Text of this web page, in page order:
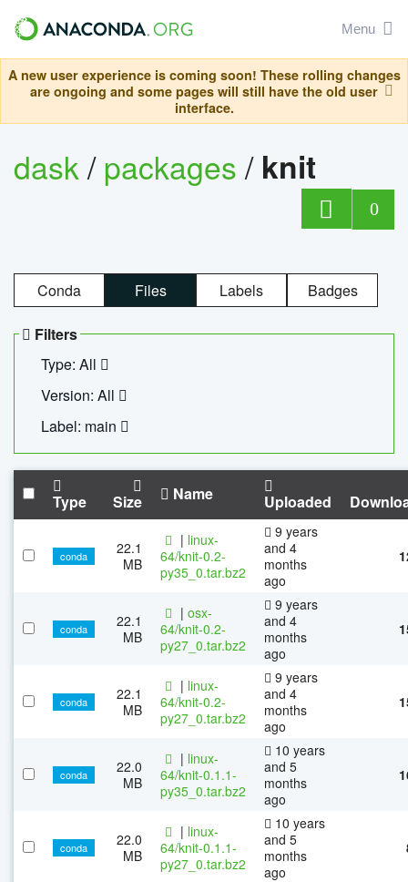
Menu
A new user experience is coming soon! These rolling changes
are ongoing and some pages will still have the old user
interface.
dask/packages/ knit
0
Conda Files Labels Badges
Filters
Type: All
Version: All
Label: main
Type Size Name Uploaded
conda
22.1
MB
| linux-
64/knit-0.2-
py35_0.tar.bz2
9 years
and 4
months
ago
conda
22.1
MB
| osx-
64/knit-0.2-
py27_0.tar.bz2
9 years
and 4
months
ago
conda
22.1
MB
| linux-
64/knit-0.2-
py27_0.tar.bz2
9 years
and 4
months
ago
conda
22.0
MB
| linux-
64/knit-0.1.1-
py35_0.tar.bz2
10 years
and 5
months
ago
conda
22.0
MB
| linux-
64/knit-0.1.1-
py27_0.tar.bz2
10 years
and 5
months
ago